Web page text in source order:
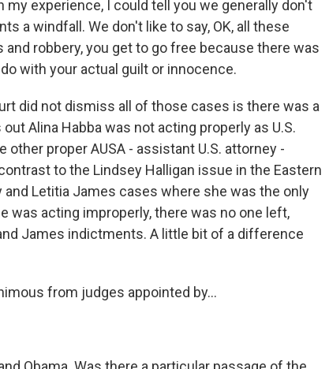
my experience, I could tell you we generally don't
a windfall. We don't like to say, OK, all these
robbery, you get to go free because there was
with your actual guilt or innocence.
did not dismiss all of those cases is there was a
Alina Habba was not acting properly as U.S.
proper AUSA - assistant U.S. attorney -
to the Lindsey Halligan issue in the Eastern
Letitia James cases where she was the only
was acting improperly, there was no one left,
James indictments. A little bit of a difference
from judges appointed by...